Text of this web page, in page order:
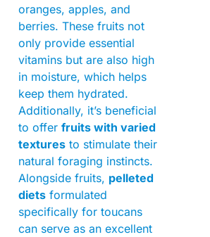
oranges, apples, and
berries. These fruits not
only provide essential
vitamins but are also high
in moisture, which helps
keep them hydrated.
Additionally, it’s beneficial
to offer fruits with varied
textures to stimulate their
natural foraging instincts.
Alongside fruits, pelleted
diets formulated
specifically for toucans
can serve as an excellent